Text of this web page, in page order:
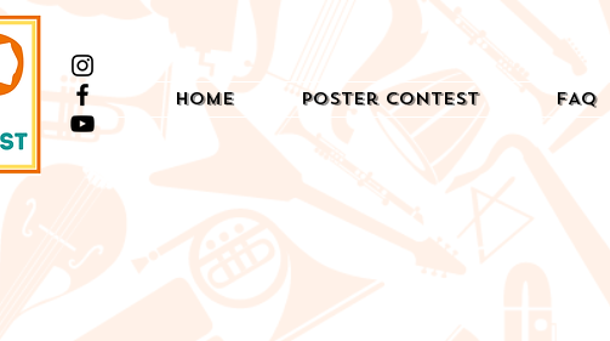
Home Poster Contest FAQ